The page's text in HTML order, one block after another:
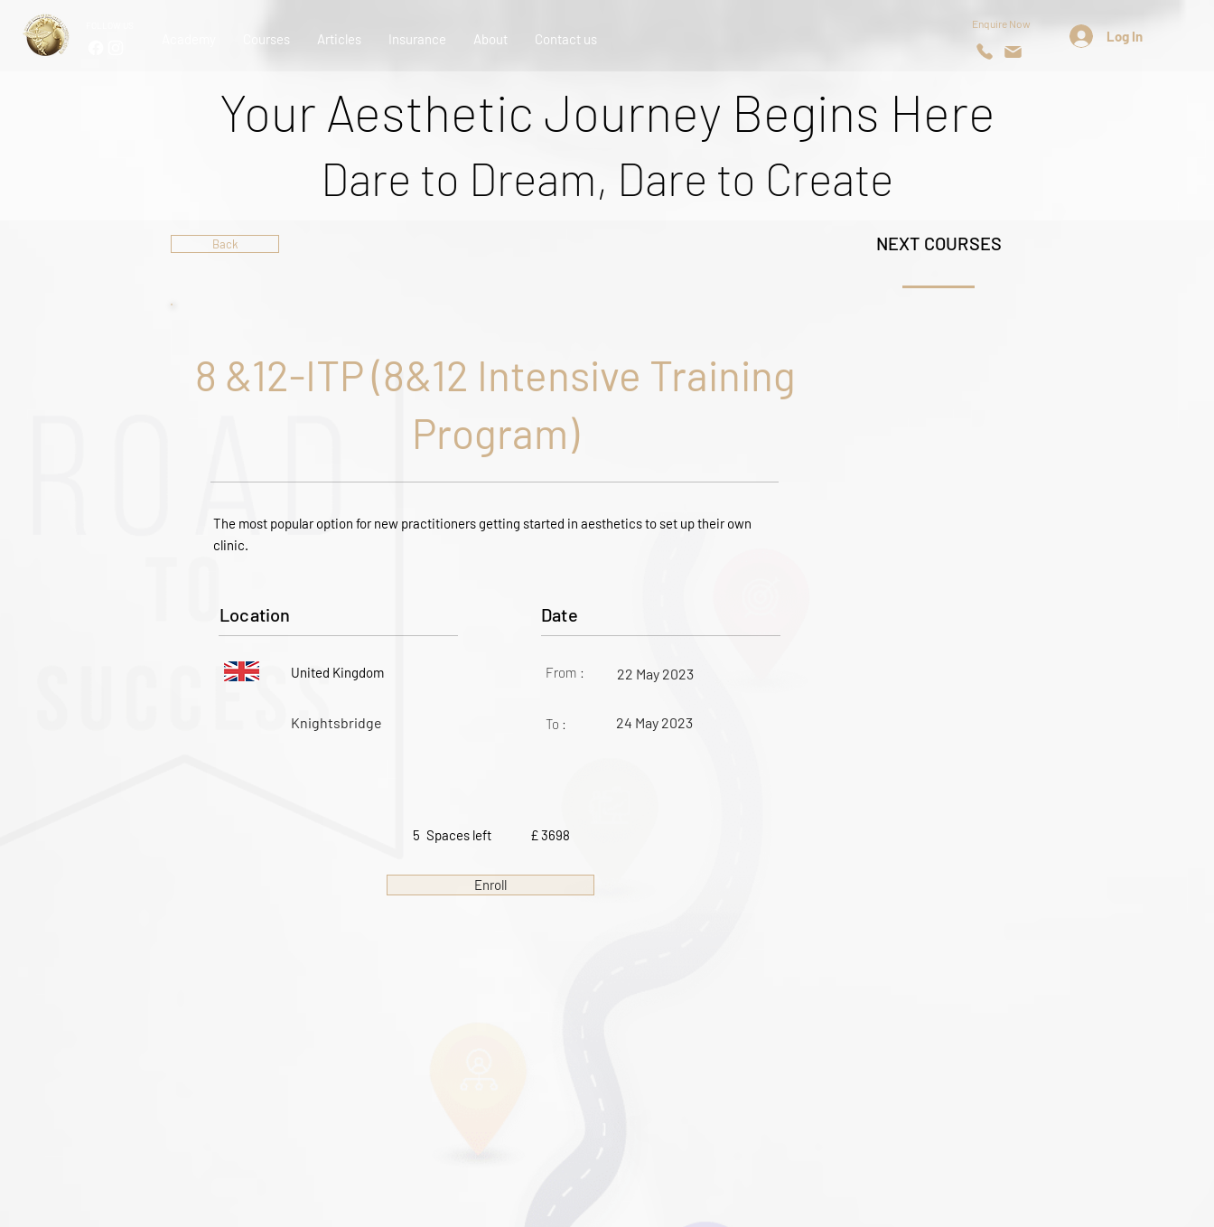
Courses Articles Insurance About Contact us
Enquire Now
Log In
Your Aesthetic Journey Begins Here
Dare to Dream, Dare to Create
Back NEXT COURSES
8 &12-ITP (8&12 Intensive Training
Program)
The most popular option for new practitioners getting started in aesthetics to set up their own
clinic.
Location
United Kingdom
Knightsbridge
Spaces left
5
Date
22 May 2023
From :
24 May 2023
To :
£ 3698
Enroll